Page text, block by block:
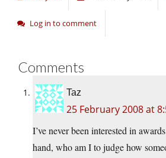
Log in to comment
Comments
Taz
25 February 2008 at
I’ve never been interested in
hand, who am I to judge how